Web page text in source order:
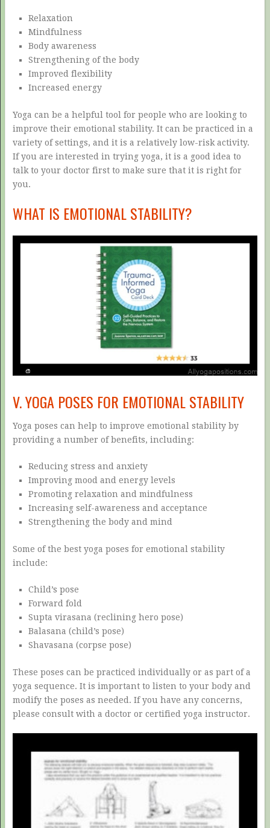
Relaxation
Mindfulness
Body awareness
Strengthening of the body
Improved flexibility
Increased energy
Yoga can be a helpful tool for people who are looking to
improve their emotional stability. It can be practiced in a
variety of settings, and it is a relatively low-risk activity.
If you are interested in trying yoga, it is a good idea to
talk to your doctor first to make sure that it is right for
you.
WHAT IS EMOTIONAL STABILITY?
V. YOGA POSES FOR EMOTIONAL STABILITY
Yoga poses can help to improve emotional stability by
providing a number of benefits, including:
Reducing stress and anxiety
Improving mood and energy levels
Promoting relaxation and mindfulness
Increasing self-awareness and acceptance
Strengthening the body and mind
Some of the best yoga poses for emotional stability
include:
Child’s pose
Forward fold
Supta virasana (reclining hero pose)
Balasana (child’s pose)
Shavasana (corpse pose)
These poses can be practiced individually or as part of a
yoga sequence. It is important to listen to your body and
modify the poses as needed. If you have any concerns,
please consult with a doctor or certified yoga instructor.